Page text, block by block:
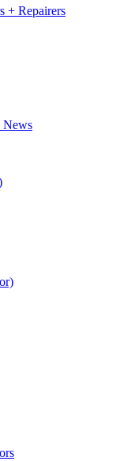
+ Repairers
News